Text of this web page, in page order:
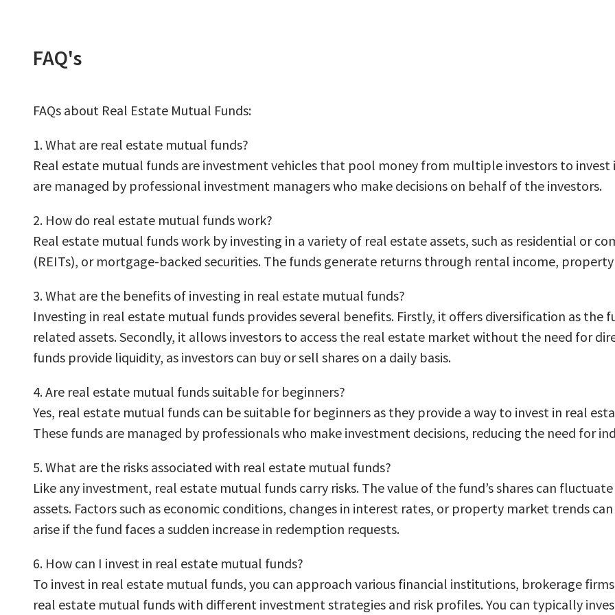
FAQ's
FAQs about Real Estate Mutual Funds:
1. What are real estate mutual funds?
Real estate mutual funds are investment vehicles that pool money from multiple investors to
are managed by professional investment managers who make decisions on behalf of the investors.
2. How do real estate mutual funds work?
Real estate mutual funds work by investing in a variety of real estate assets, such as residential or
(REITs), or mortgage-backed securities. The funds generate returns through rental income,
3. What are the benefits of investing in real estate mutual funds?
Investing in real estate mutual funds provides several benefits. Firstly, it offers diversification as the
related assets. Secondly, it allows investors to access the real estate market without the need for
funds provide liquidity, as investors can buy or sell shares on a daily basis.
4. Are real estate mutual funds suitable for beginners?
Yes, real estate mutual funds can be suitable for beginners as they provide a way to invest in real
These funds are managed by professionals who make investment decisions, reducing the need for
5. What are the risks associated with real estate mutual funds?
Like any investment, real estate mutual funds carry risks. The value of the fund’s shares can
assets. Factors such as economic conditions, changes in interest rates, or property market trends
arise if the fund faces a sudden increase in redemption requests.
6. How can I invest in real estate mutual funds?
To invest in real estate mutual funds, you can approach various financial institutions, brokerage
real estate mutual funds with different investment strategies and risk profiles. You can typically